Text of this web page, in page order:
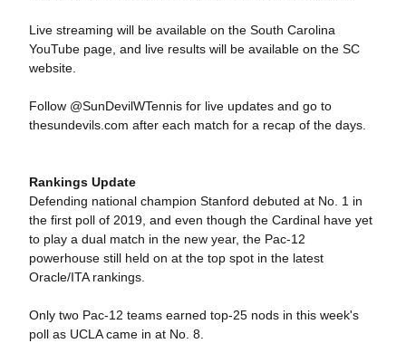
Live streaming will be available on the South Carolina
YouTube page, and live results will be available on the SC
website.
Follow @SunDevilWTennis for live updates and go to
thesundevils.com after each match for a recap of the days.
Rankings Update
Defending national champion Stanford debuted at No. 1 in
the first poll of 2019, and even though the Cardinal have yet
to play a dual match in the new year, the Pac-12
powerhouse still held on at the top spot in the latest
Oracle/ITA rankings.
Only two Pac-12 teams earned top-25 nods in this week's
poll as UCLA came in at No. 8.